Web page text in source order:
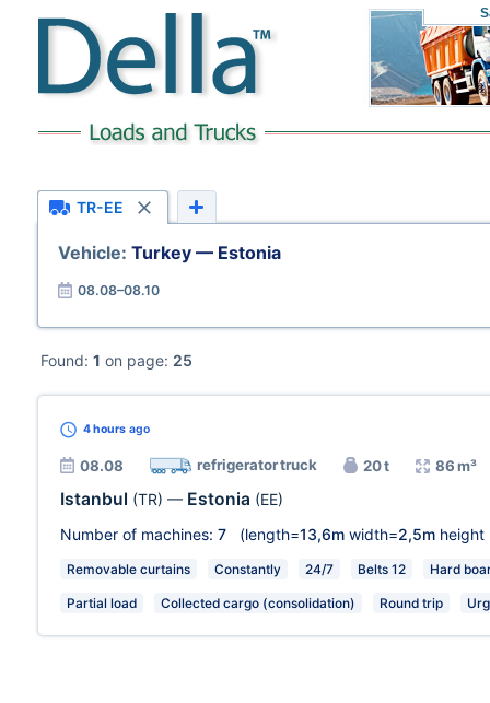
TR-EE
Vehicle: Turkey — Estonia
08.08–08.10
Found: 1 on page: 25
4 hours ago
08.08 refrigerator truck 20 t 86 m³
Istanbul (TR) — Estonia (EE)
Number of machines: 7 (length=13,6m width=2,5m height
Removable curtains Constantly 24/7 Belts 12 Hard
Partial load Collected cargo (consolidation) Round trip